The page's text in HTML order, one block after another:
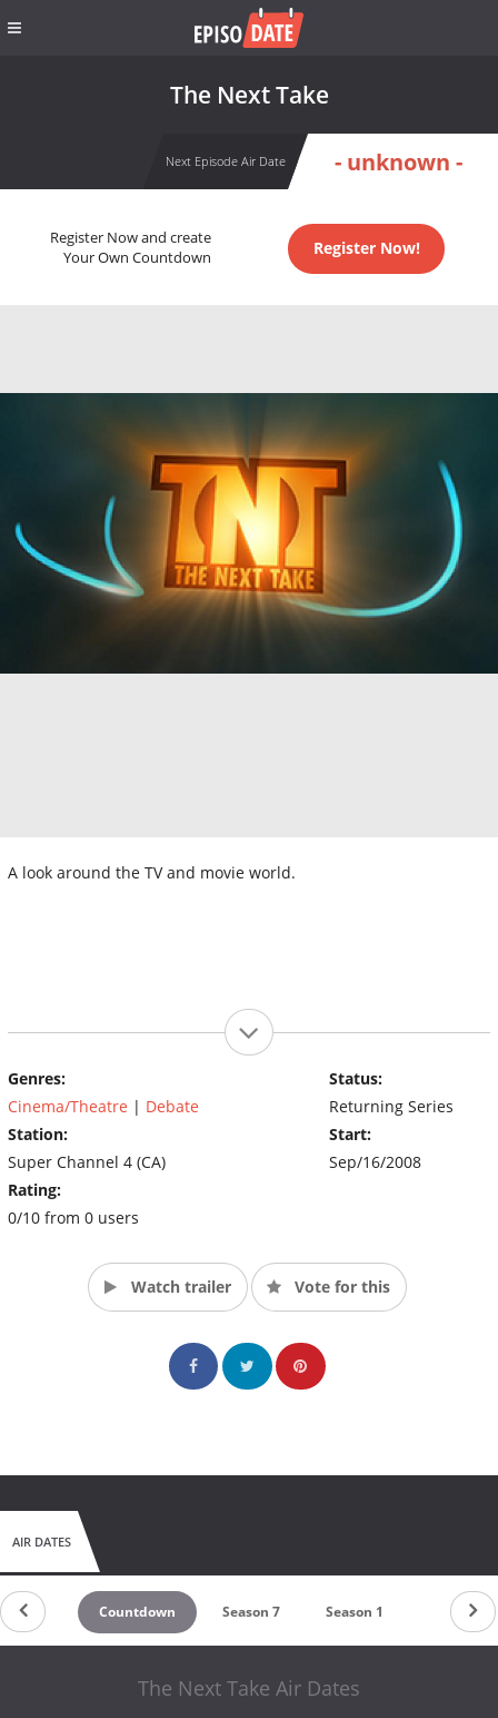
The Next Take
Next Episode Air Date - unknown -
Register Now and create
Your Own Countdown
Register Now!
A look around the TV and movie world.
Genres:
Cinema/Theatre | Debate
Station:
Super Channel 4 (CA)
Rating:
0/10 from 0 users
Status:
Returning Series
Start:
Sep/16/2008
Watch trailer Vote for this
AIR DATES
Countdown Season 7 Season 1
The Next Take Air Dates